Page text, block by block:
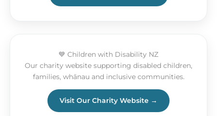
💙 Children with Disability NZ
Our charity website supporting disabled children,
families, whānau and inclusive communities.
Visit Our Charity Website →